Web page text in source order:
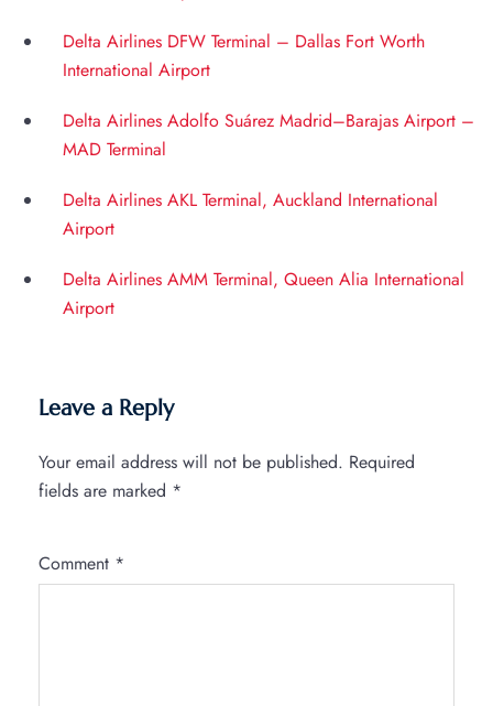
Delta Airlines DFW Terminal – Dallas Fort Worth
International Airport
Delta Airlines Adolfo Suárez Madrid–Barajas Airport –
MAD Terminal
Delta Airlines AKL Terminal, Auckland International
Airport
Delta Airlines AMM Terminal, Queen Alia International
Airport
Leave a Reply
Your email address will not be published. Required
fields are marked *
Comment *